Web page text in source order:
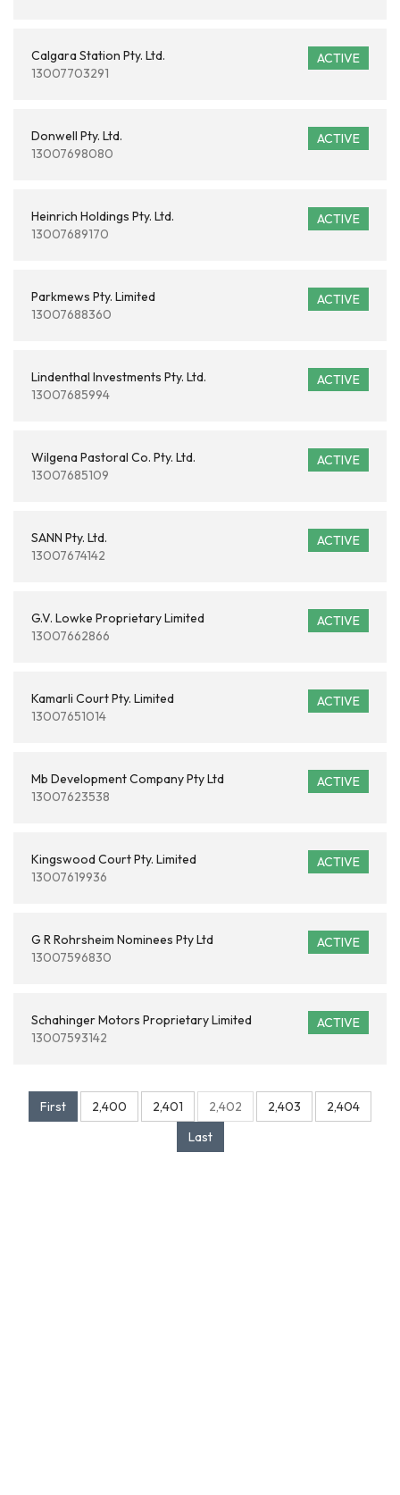
ACTIVE
Calgara Station Pty. Ltd.
13007703291
ACTIVE
Donwell Pty. Ltd.
13007698080
ACTIVE
Heinrich Holdings Pty. Ltd.
13007689170
ACTIVE
Parkmews Pty. Limited
13007688360
ACTIVE
Lindenthal Investments Pty. Ltd.
13007685994
ACTIVE
Wilgena Pastoral Co. Pty. Ltd.
13007685109
ACTIVE
SANN Pty. Ltd.
13007674142
ACTIVE
G.V. Lowke Proprietary Limited
13007662866
ACTIVE
Kamarli Court Pty. Limited
13007651014
ACTIVE
Mb Development Company Pty Ltd
13007623538
ACTIVE
Kingswood Court Pty. Limited
13007619936
ACTIVE
G R Rohrsheim Nominees Pty Ltd
13007596830
ACTIVE
Schahinger Motors Proprietary Limited
13007593142
First 2,400 2,401 2,402 2,403
2,404
Last